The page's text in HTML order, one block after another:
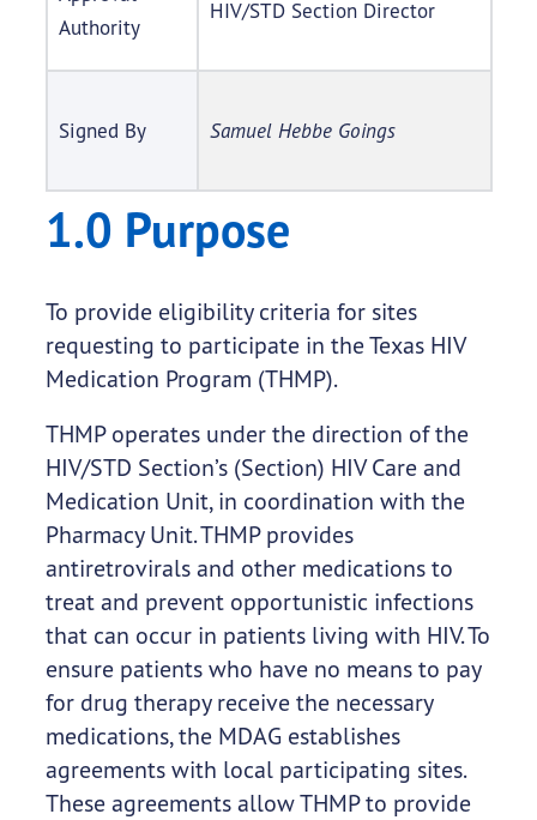
Authority
HIV/STD Section Director
Signed By Samuel Hebbe Goings
1.0 Purpose
To provide eligibility criteria for sites
requesting to participate in the Texas HIV
Medication Program (THMP).
THMP operates under the direction of the
HIV/STD Section’s (Section) HIV Care and
Medication Unit, in coordination with the
Pharmacy Unit. THMP provides
antiretrovirals and other medications to
treat and prevent opportunistic infections
that can occur in patients living with HIV. To
ensure patients who have no means to pay
for drug therapy receive the necessary
medications, the MDAG establishes
agreements with local participating sites.
These agreements allow THMP to provide